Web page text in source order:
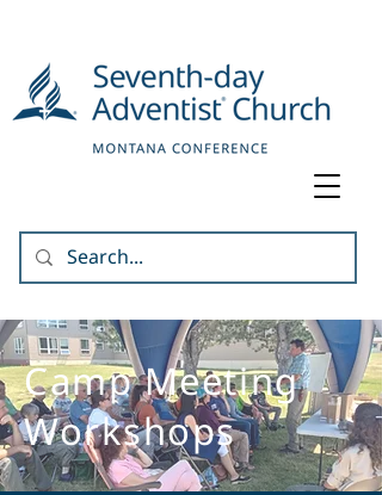
Camp Meeting
Workshops